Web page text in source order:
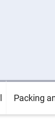
Packing